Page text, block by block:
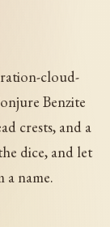
cloud-
Benzite
crests, and a
dice, and let
a name.